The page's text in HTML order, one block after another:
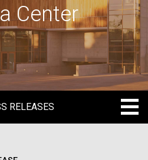
Center
RELEASES